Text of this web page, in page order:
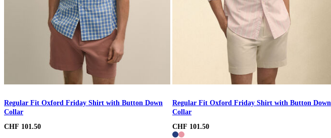
Regular Fit Oxford Friday Shirt with Button Down
Collar
CHF 101.50
Regular Fit Oxford Friday Shirt with Button Down
Collar
CHF 101.50